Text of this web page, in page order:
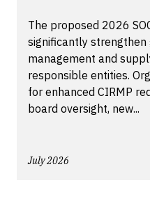
The proposed 2026
significantly strengthen
management and
responsible entities.
for enhanced CIRMP
board oversight, new...
July 2026